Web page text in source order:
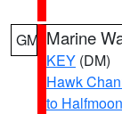
GM Marine
KEY (DM)
Hawk
to